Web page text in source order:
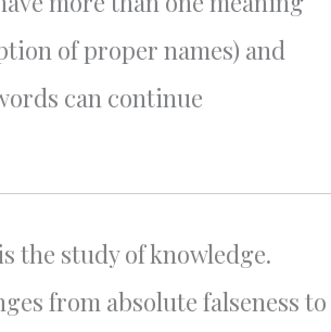
of proper names) and
can continue
the study of knowledge.
from absolute falseness to